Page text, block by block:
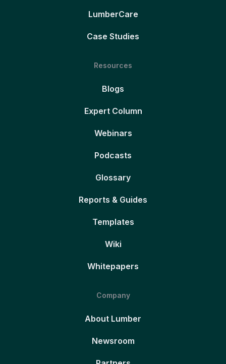
LumberCare
Case Studies
Resources
Blogs
Expert Column
Webinars
Podcasts
Glossary
Reports & Guides
Templates
Wiki
Whitepapers
Company
About Lumber
Newsroom